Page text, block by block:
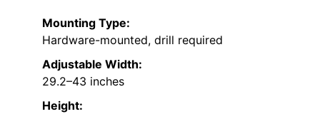
Mounting Type:
Hardware-mounted, drill required
Adjustable Width:
29.2–43 inches
Height: